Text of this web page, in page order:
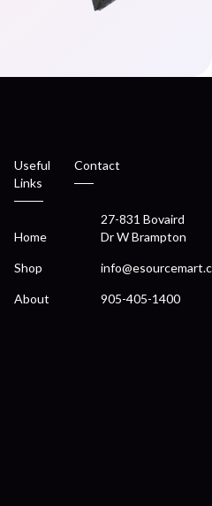
Useful
Links
Home
Shop
About
Contact
27-831 Bovaird
Dr W Brampton
905-405-1400